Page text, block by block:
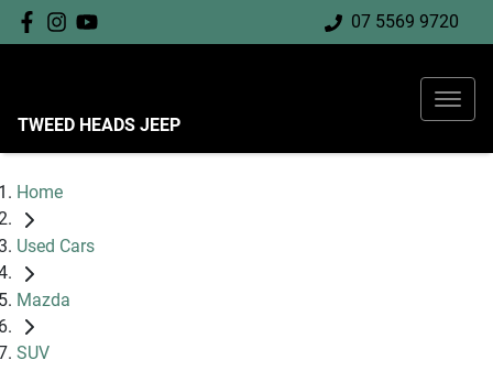
07 5569 9720
TWEED HEADS JEEP
Home
Used Cars
Mazda
SUV